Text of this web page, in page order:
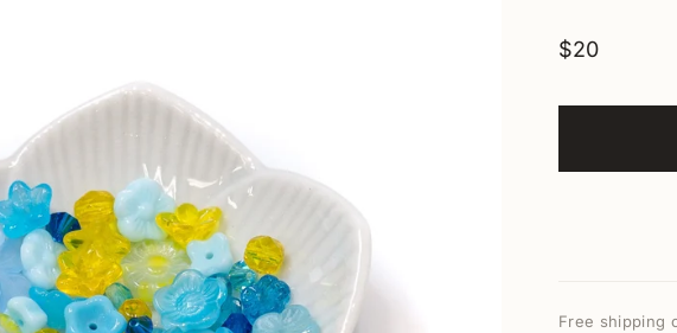
$20
Free shipping